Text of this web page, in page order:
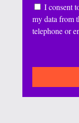
Consent
I consent
my data from
telephone or